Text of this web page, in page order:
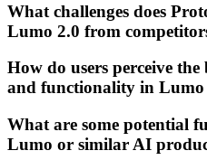
What challenges does
Lumo 2.0 from
How do users perceive
and functionality in Lumo
What are some potential
Lumo or similar AI